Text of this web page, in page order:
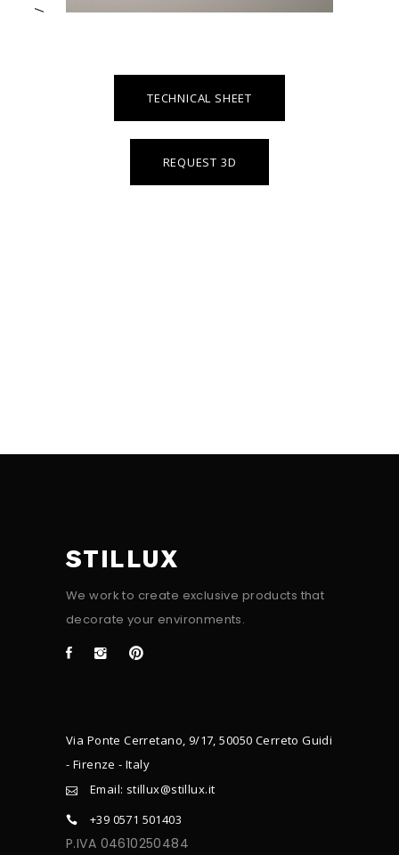
/
TECHNICAL SHEET
REQUEST 3D
STILLUX
We work to create exclusive products that
decorate your environments.
Via Ponte Cerretano, 9/17, 50050 Cerreto Guidi
- Firenze - Italy
Email: stillux@stillux.it
+39 0571 501403
P.IVA 04610250484